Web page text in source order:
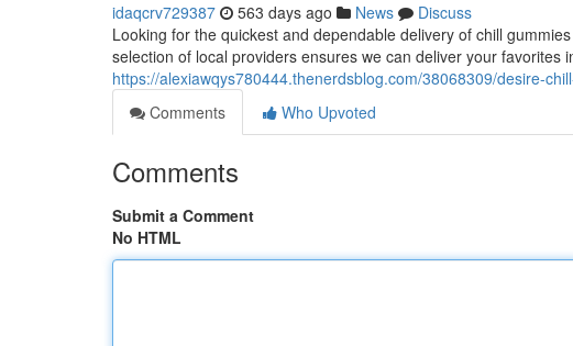
idaqcrv729387 563 days ago News
Discuss
Looking for the quickest and dependable delivery of chill
selection of local providers ensures we can deliver your favorites
https://alexiawqys780444.thenerdsblog.com/38068309/desire-
Comments
Who Upvoted
Comments
Submit a Comment
No HTML